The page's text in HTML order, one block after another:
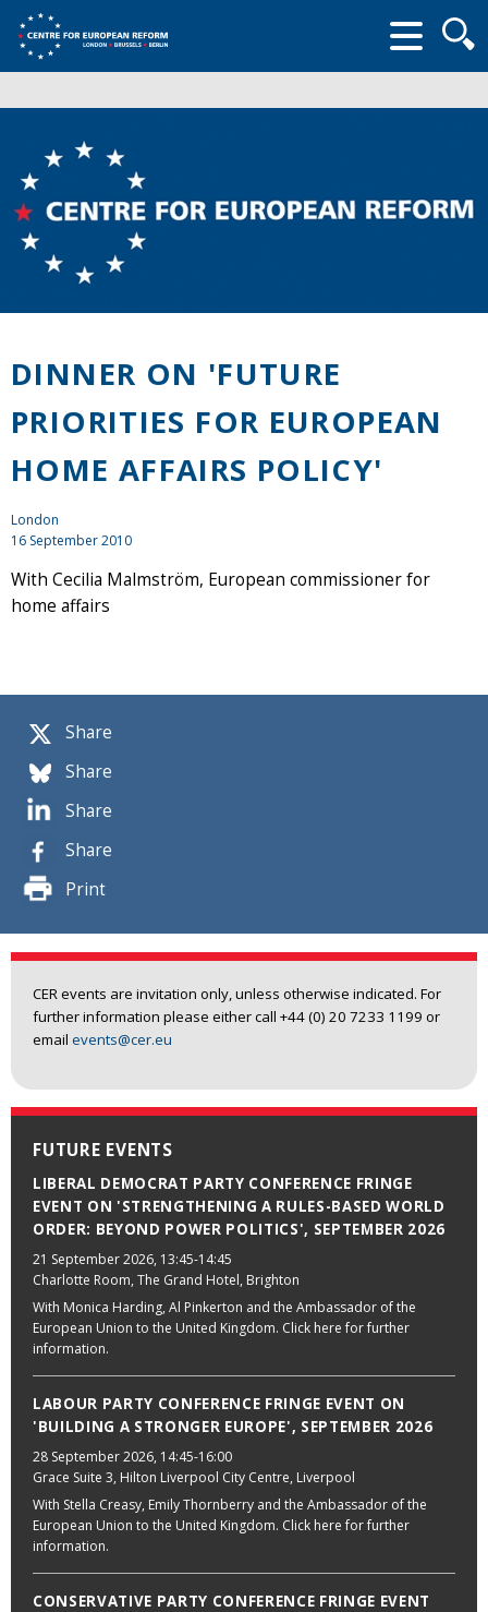
form
Share
Share
Share
Share
Print
CER events are invitation only, unless otherwise indicated. For
further information please either call +44 (0) 20 7233 1199 or
email events@cer.eu
FUTURE EVENTS
LIBERAL DEMOCRAT PARTY CONFERENCE FRINGE
EVENT ON 'STRENGTHENING A RULES-BASED WORLD
ORDER: BEYOND POWER POLITICS', SEPTEMBER 2026
21 September 2026, 13:45-14:45
Charlotte Room, The Grand Hotel, Brighton
With Monica Harding, Al Pinkerton and the Ambassador of the
European Union to the United Kingdom. Click here for further
information.
LABOUR PARTY CONFERENCE FRINGE EVENT ON
'BUILDING A STRONGER EUROPE', SEPTEMBER 2026
28 September 2026, 14:45-16:00
Grace Suite 3, Hilton Liverpool City Centre, Liverpool
With Stella Creasy, Emily Thornberry and the Ambassador of the
European Union to the United Kingdom. Click here for further
information.
CONSERVATIVE PARTY CONFERENCE FRINGE EVENT
DINNER ON 'FUTURE
PRIORITIES FOR EUROPEAN
HOME AFFAIRS POLICY'
London
16 September 2010
With Cecilia Malmström, European commissioner for
home affairs